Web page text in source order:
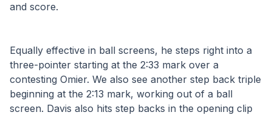
and score.
Equally effective in ball screens, he steps right into a
three-pointer starting at the 2:33 mark over a
contesting Omier. We also see another step back triple
beginning at the 2:13 mark, working out of a ball
screen. Davis also hits step backs in the opening clip